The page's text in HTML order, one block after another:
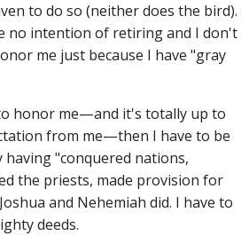
to do so (neither does the bird).
no intention of retiring and I don't
me just because I have "gray
honor me—and it's totally up to
from me—then I have to be
"conquered nations,
the priests, made provision for
and Nehemiah did. I have to
deeds.